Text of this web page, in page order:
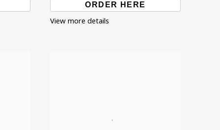
ORDER HERE
View more details